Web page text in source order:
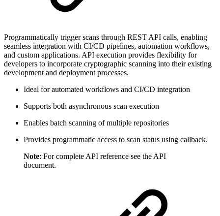
Programmatically trigger scans through REST API calls, enabling
seamless integration with CI/CD pipelines, automation workflows,
and custom applications. API execution provides flexibility for
developers to incorporate cryptographic scanning into their existing
development and deployment processes.
Ideal for automated workflows and CI/CD integration
Supports both asynchronous scan execution
Enables batch scanning of multiple repositories
Provides programmatic access to scan status using callback.
Note: For complete API reference see the API
document.